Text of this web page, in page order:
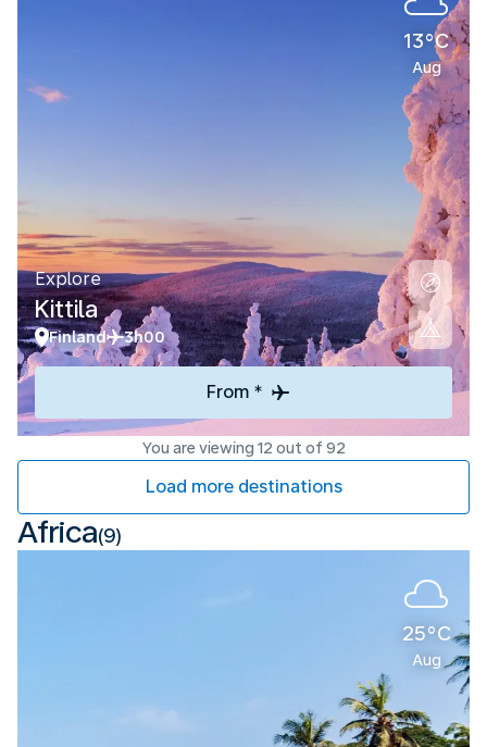
13°C
Aug
Explore
Kittila
Finland 3h00
From *
You are viewing 12 out of 92
Load more destinations
Africa(9)
25°C
Aug